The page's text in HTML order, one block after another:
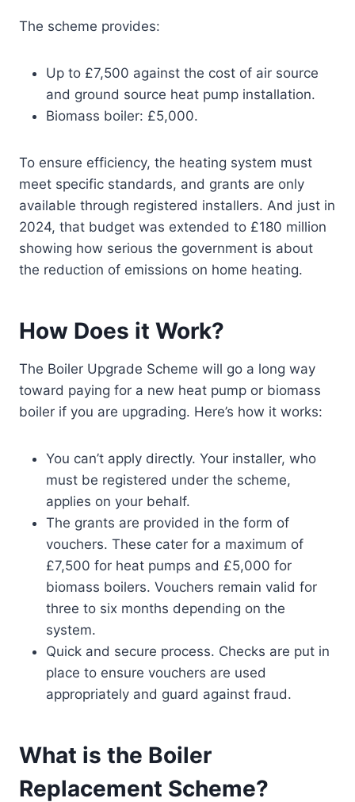
The scheme provides:
Up to £7,500 against the cost of air source
and ground source heat pump installation.
Biomass boiler: £5,000.
To ensure efficiency, the heating system must
meet specific standards, and grants are only
available through registered installers. And just in
2024, that budget was extended to £180 million
showing how serious the government is about
the reduction of emissions on home heating.
How Does it Work?
The Boiler Upgrade Scheme will go a long way
toward paying for a new heat pump or biomass
boiler if you are upgrading. Here’s how it works:
You can’t apply directly. Your installer, who
must be registered under the scheme,
applies on your behalf.
The grants are provided in the form of
vouchers. These cater for a maximum of
£7,500 for heat pumps and £5,000 for
biomass boilers. Vouchers remain valid for
three to six months depending on the
system.
Quick and secure process. Checks are put in
place to ensure vouchers are used
appropriately and guard against fraud.
What is the Boiler
Replacement Scheme?